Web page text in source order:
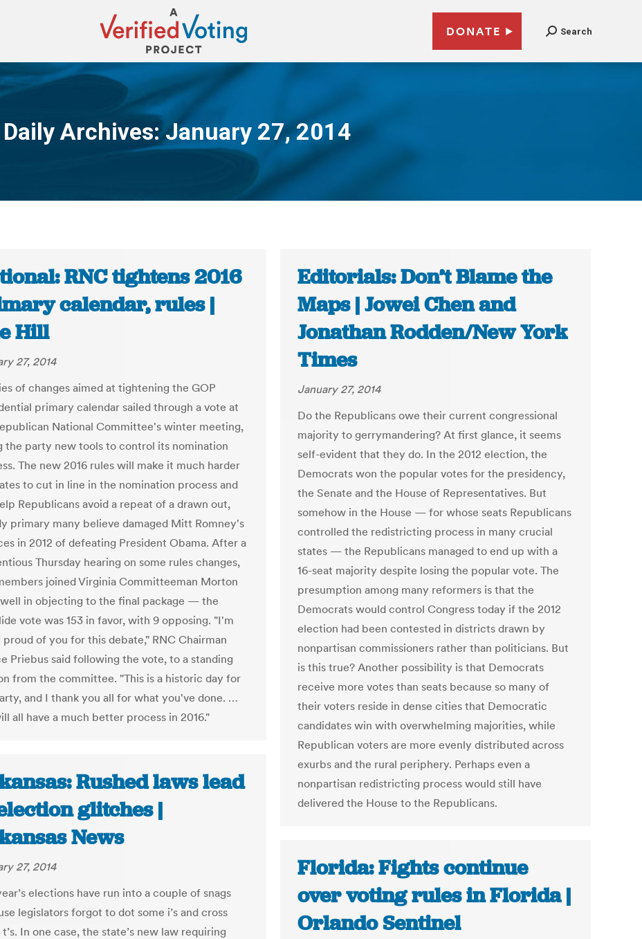
DONATE Search
Daily Archives:January 27, 2014
You are here:
RNC tightens 2016
calendar, rules |
Hill
27, 2014
of changes aimed at tightening the GOP
primary calendar sailed through a vote at
National Committee's winter meeting,
the party new tools to control its nomination
The new 2016 rules will make it much harder
to cut in line in the nomination process and
Republicans avoid a repeat of a drawn out,
primary many believe damaged Mitt Romney's
in 2012 of defeating President Obama. After a
Thursday hearing on some rules changes,
joined Virginia Committeeman Morton
in objecting to the final package — the
vote was 153 in favor, with 9 opposing. "I'm
proud of you for this debate," RNC Chairman
Priebus said following the vote, to a standing
from the committee. "This is a historic day for
and I thank you all for what you've done. …
all have a much better process in 2016."
Editorials: Don’t Blame the
Maps | Jowei Chen and
Jonathan Rodden/New York
Times
January 27, 2014
Do the Republicans owe their current congressional
majority to gerrymandering? At first glance, it seems
self-evident that they do. In the 2012 election, the
Democrats won the popular votes for the presidency,
the Senate and the House of Representatives. But
somehow in the House — for whose seats Republicans
controlled the redistricting process in many crucial
states — the Republicans managed to end up with a
16-seat majority despite losing the popular vote. The
presumption among many reformers is that the
Democrats would control Congress today if the 2012
election had been contested in districts drawn by
nonpartisan commissioners rather than politicians. But
is this true? Another possibility is that Democrats
receive more votes than seats because so many of
their voters reside in dense cities that Democratic
candidates win with overwhelming majorities, while
Republican voters are more evenly distributed across
exurbs and the rural periphery. Perhaps even a
nonpartisan redistricting process would still have
delivered the House to the Republicans.
Rushed laws lead
glitches |
News
27, 2014
elections have run into a couple of snags
legislators forgot to dot some i’s and cross
t’s. In one case, the state’s new law requiring
Florida: Fights continue
over voting rules in Florida |
Orlando Sentinel